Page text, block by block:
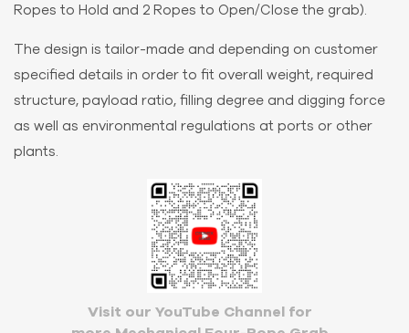
Ropes to Hold and 2 Ropes to Open/Close the grab).
The design is tailor-made and depending on customer
specified details in order to fit overall weight, required
structure, payload ratio, filling degree and digging force
as well as environmental regulations at ports or other
plants.
Visit our YouTube Channel for